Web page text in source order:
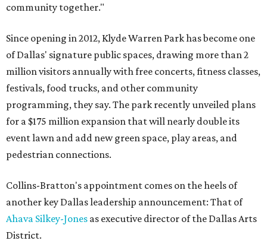
community together."
Since opening in 2012, Klyde Warren Park has become one
of Dallas' signature public spaces, drawing more than 2
million visitors annually with free concerts, fitness classes,
festivals, food trucks, and other community
programming, they say. The park recently unveiled plans
for a $175 million expansion that will nearly double its
event lawn and add new green space, play areas, and
pedestrian connections.
Collins-Bratton's appointment comes on the heels of
another key Dallas leadership announcement: That of
Ahava Silkey-Jones as executive director of the Dallas Arts
District.